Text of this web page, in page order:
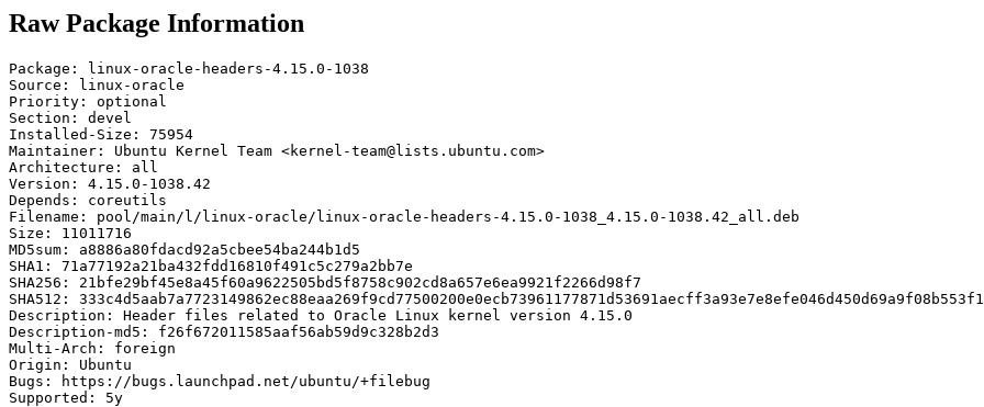
Raw Package Information
Package: linux-oracle-headers-4.15.0-1038
Source: linux-oracle
Priority: optional
Section: devel
Installed-Size: 75954
Maintainer: Ubuntu Kernel Team <kernel-team@lists.ubuntu.com>
Architecture: all
Version: 4.15.0-1038.42
Depends: coreutils
Filename: pool/main/l/linux-oracle/linux-oracle-headers-4.15.0-1038_4.15.0-1038.42_all.deb
Size: 11011716
MD5sum: a8886a80fdacd92a5cbee54ba244b1d5
SHA1: 71a77192a21ba432fdd16810f491c5c279a2bb7e
SHA256: 21bfe29bf45e8a45f60a9622505bd5f8758c902cd8a657e6ea9921f2266d98f7
SHA512:
Description: Header files related to Oracle Linux kernel version 4.15.0
Description-md5: f26f672011585aaf56ab59d9c328b2d3
Multi-Arch: foreign
Origin: Ubuntu
Bugs: https://bugs.launchpad.net/ubuntu/+filebug
Supported: 5y